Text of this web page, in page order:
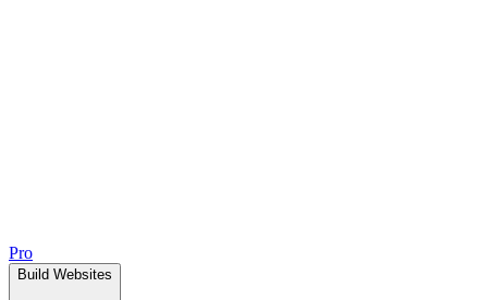
Pro
Build Websites